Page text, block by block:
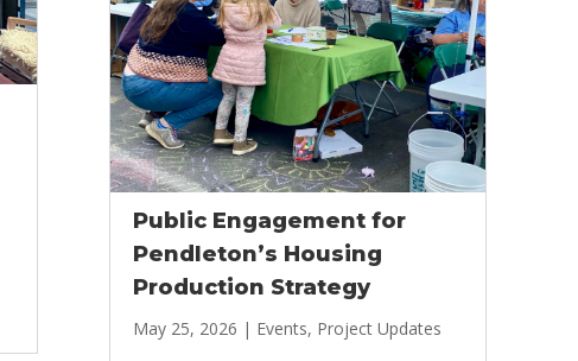
Public Engagement for
Pendleton’s Housing
Production Strategy
May 25, 2026 | Events, Project Updates